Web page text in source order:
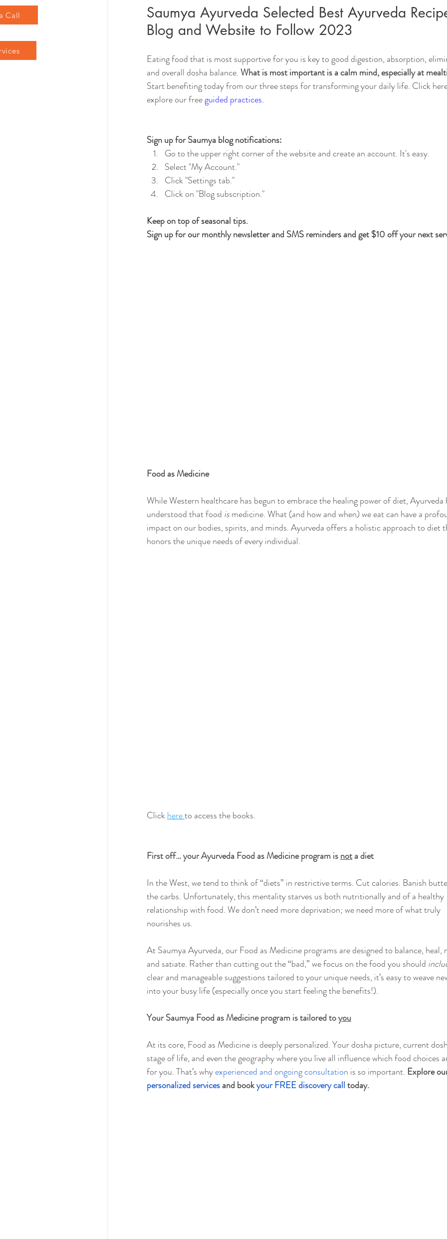
Call
Saumya Ayurveda Selected Best Ayurveda
Blog and Website to Follow 2023
Eating food that is most supportive for you is key to good digestion, absorption,
and overall dosha balance. What is most important is a calm mind, especially at
Start benefiting today from our three steps for transforming your daily life. Click
explore our free guided practices.
Sign up for Saumya blog notifications:
Go to the upper right corner of the website and create an account. It's easy.
Select "My Account."
Click "Settings tab."
Click on "Blog subscription."
Keep on top of seasonal tips.
Sign up for our monthly newsletter and SMS reminders and get $10 off your next
Food as Medicine
While Western healthcare has begun to embrace the healing power of diet,
understood that food is medicine. What (and how and when) we eat can have a
impact on our bodies, spirits, and minds. Ayurveda offers a holistic approach to diet
honors the unique needs of every individual.
Click here to access the books.
First off… your Ayurveda Food as Medicine program is not a diet
In the West, we tend to think of “diets” in restrictive terms. Cut calories. Banish
the carbs. Unfortunately, this mentality starves us both nutritionally and of a healthy
relationship with food. We don’t need more deprivation; we need more of what truly
nourishes us.
At Saumya Ayurveda, our Food as Medicine programs are designed to balance,
and satiate. Rather than cutting out the “bad,” we focus on the food you should
clear and manageable suggestions tailored to your unique needs, it’s easy to weave
into your busy life (especially once you start feeling the benefits!).
Your Saumya Food as Medicine program is tailored to you
At its core, Food as Medicine is deeply personalized. Your dosha picture, current
stage of life, and even the geography where you live all influence which food choices
for you. That’s why experienced and ongoing consultation is so important. Explore
personalized services and book your FREE discovery call today.